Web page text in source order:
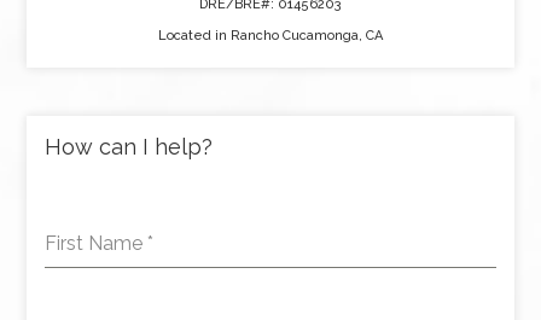
DRE/BRE#: 01456203
Located in Rancho Cucamonga, CA
How can I help?
First Name *